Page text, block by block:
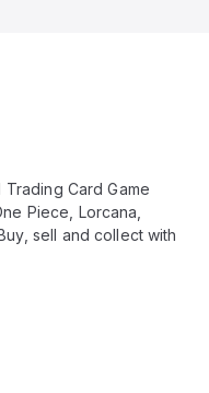
Card Game
Piece, Lorcana,
sell and collect with